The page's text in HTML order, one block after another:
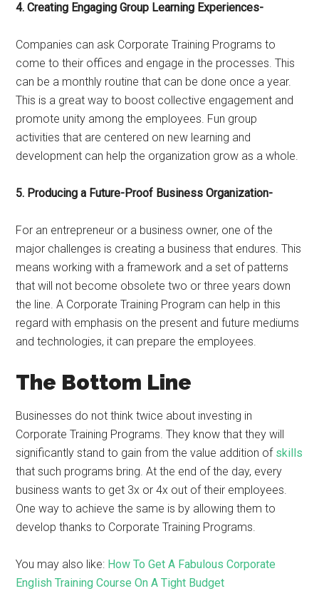
4. Creating Engaging Group Learning Experiences-
Companies can ask Corporate Training Programs to
come to their offices and engage in the processes. This
can be a monthly routine that can be done once a year.
This is a great way to boost collective engagement and
promote unity among the employees. Fun group
activities that are centered on new learning and
development can help the organization grow as a whole.
5. Producing a Future-Proof Business Organization-
For an entrepreneur or a business owner, one of the
major challenges is creating a business that endures. This
means working with a framework and a set of patterns
that will not become obsolete two or three years down
the line. A Corporate Training Program can help in this
regard with emphasis on the present and future mediums
and technologies, it can prepare the employees.
The Bottom Line
Businesses do not think twice about investing in
Corporate Training Programs. They know that they will
significantly stand to gain from the value addition of skills
that such programs bring. At the end of the day, every
business wants to get 3x or 4x out of their employees.
One way to achieve the same is by allowing them to
develop thanks to Corporate Training Programs.
You may also like: How To Get A Fabulous Corporate
English Training Course On A Tight Budget